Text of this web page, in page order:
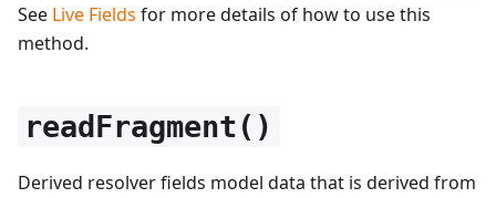
See Live Fields for more details of how to use this
method.
readFragment()
Derived resolver fields model data that is derived from